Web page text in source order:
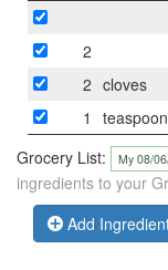
2
2 cloves
1
teaspoon
Grocery List:
ingredients to your
Add